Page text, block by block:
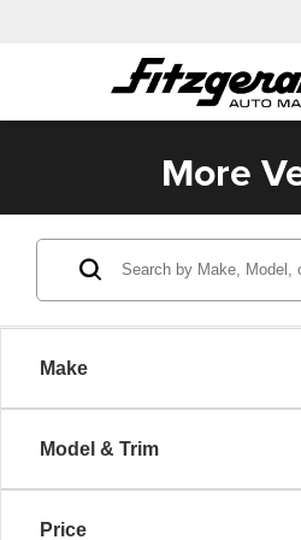
More
Make
Model & Trim
Price